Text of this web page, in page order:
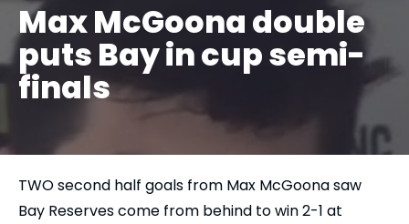
Max McGoona double
puts Bay in cup semi-
finals
TWO second half goals from Max McGoona saw
Bay Reserves come from behind to win 2-1 at